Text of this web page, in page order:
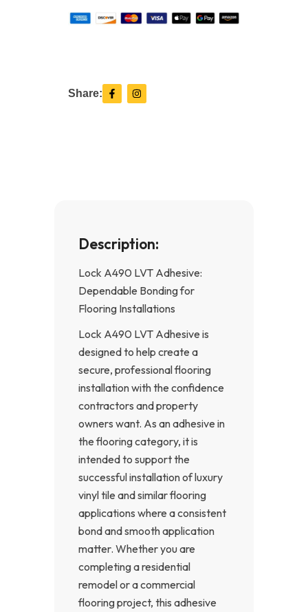
Share: F
a
c
I
n
s
Description:
Lock A490 LVT Adhesive:
Dependable Bonding for
Flooring Installations
Lock A490 LVT Adhesive is
designed to help create a
secure, professional flooring
installation with the confidence
contractors and property
owners want. As an adhesive in
the flooring category, it is
intended to support the
successful installation of luxury
vinyl tile and similar flooring
applications where a consistent
bond and smooth application
matter. Whether you are
completing a residential
remodel or a commercial
flooring project, this adhesive